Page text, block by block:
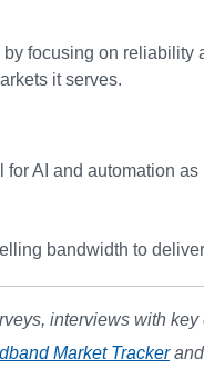
focusing on reliability
it serves.
AI and automation
bandwidth to
interviews with
Market Trackerand